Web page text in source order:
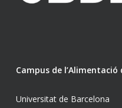
Campus de
Universitat de Barcelona